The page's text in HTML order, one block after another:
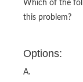
Which of the
this problem?
Options:
A.